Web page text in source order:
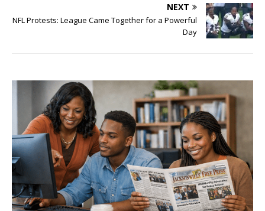
NEXT
NFL Protests: League Came Together for a Powerful
Day